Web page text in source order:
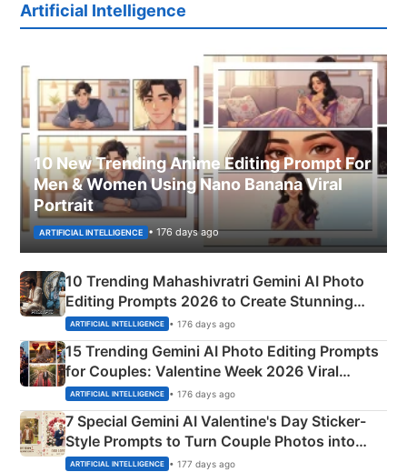
Artificial Intelligence
10 New Trending Anime Editing Prompt For
Men & Women Using Nano Banana Viral
Portrait
ARTIFICIAL INTELLIGENCE • 176 days ago
10 Trending Mahashivratri Gemini AI Photo
Editing Prompts 2026 to Create Stunning
Mahadev Portraits
ARTIFICIAL INTELLIGENCE • 176 days ago
15 Trending Gemini AI Photo Editing Prompts
for Couples: Valentine Week 2026 Viral
Instagram Portraits
ARTIFICIAL INTELLIGENCE • 176 days ago
7 Special Gemini AI Valentine's Day Sticker-
Style Prompts to Turn Couple Photos into
Adorable Love Posters
ARTIFICIAL INTELLIGENCE • 177 days ago